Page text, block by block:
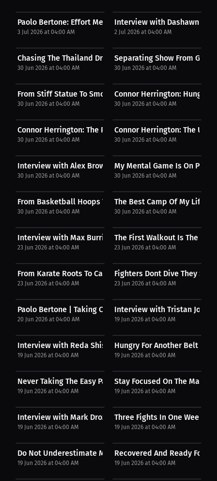
Paolo Bertone: Effort Meets Opportunity | Press...
3 Jul 2026 at 04:00 AM
Interview with Dashawn St
2 Jul 2026 at 04:00 AM
Chasing The Thailand Dream
30 Jun 2026 at 04:00 AM
Separating Show From
30 Jun 2026 at 04:00 AM
From Stiff Statue To Smooth
30 Jun 2026 at 04:00 AM
Connor Herrington: Hungry
30 Jun 2026 at 04:00 AM
Connor Herrington: The Power of Self-Belief |...
30 Jun 2026 at 04:00 AM
Connor Herrington: The UFC
30 Jun 2026 at 04:00 AM
Interview with Alex Brown
30 Jun 2026 at 04:00 AM
My Mental Game Is On Point
30 Jun 2026 at 04:00 AM
From Basketball Hoops To Fighting
30 Jun 2026 at 04:00 AM
The Best Camp Of My Life
30 Jun 2026 at 04:00 AM
Interview with Max Burridge
23 Jun 2026 at 04:00 AM
The First Walkout Is The
23 Jun 2026 at 04:00 AM
From Karate Roots To Canadian Ice
23 Jun 2026 at 04:00 AM
Fighters Dont Dive They
23 Jun 2026 at 04:00 AM
Paolo Bertone | Taking Control
20 Jun 2026 at 04:00 AM
Interview with Tristan Joss
19 Jun 2026 at 04:00 AM
Interview with Reda Shisseh
19 Jun 2026 at 04:00 AM
Hungry For Another Belt
19 Jun 2026 at 04:00 AM
Never Taking The Easy Path
19 Jun 2026 at 04:00 AM
Stay Focused On The Main
19 Jun 2026 at 04:00 AM
Interview with Mark Drozdzowskk
19 Jun 2026 at 04:00 AM
Three Fights In One Weekend
19 Jun 2026 at 04:00 AM
Do Not Underestimate Me
19 Jun 2026 at 04:00 AM
Recovered And Ready For
19 Jun 2026 at 04:00 AM